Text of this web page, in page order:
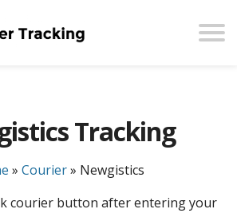
Tracking
» Courier» Newgistics
courier button after entering your